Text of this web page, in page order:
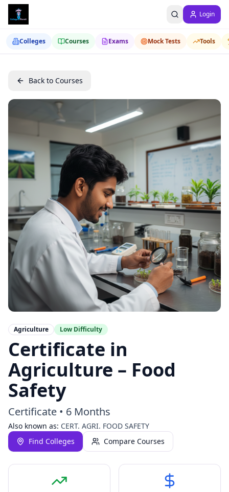
Login
Colleges Courses Exams Mock Tests Tools
Back to Courses
Agriculture Low Difficulty
Certificate in
Agriculture – Food
Safety
Certificate • 6 Months
Also known as: CERT. AGRI. FOOD SAFETY
Find Colleges
Compare Courses